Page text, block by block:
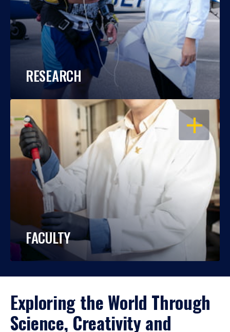
RESEARCH
OPEN
FACULTY
Exploring the World Through
Science, Creativity and